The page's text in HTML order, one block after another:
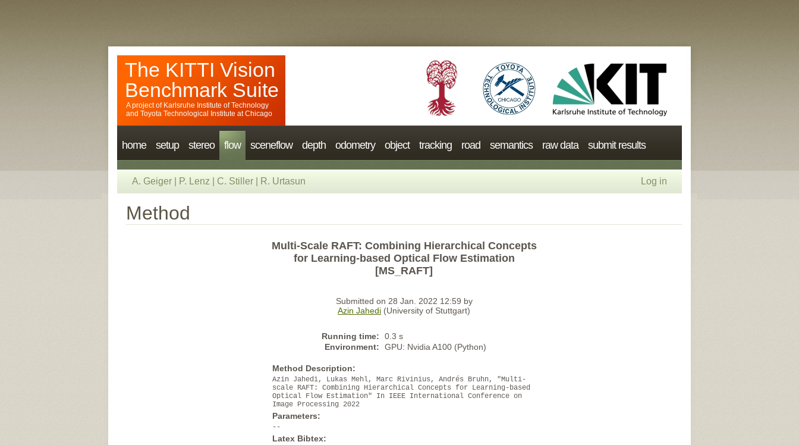
The KITTI Vision
Benchmark Suite
A project of Karlsruhe Institute of Technology
and Toyota Technological Institute at Chicago
home setup stereo flow sceneflow depth odometry object tracking road semantics raw data submit results
A. Geiger P. Lenz C. Stiller R. Urtasun Log in
Method
Multi-Scale RAFT: Combining Hierarchical Concepts
for Learning-based Optical Flow Estimation
[MS_RAFT]
Submitted on 28 Jan. 2022 12:59 by
Azin Jahedi (University of Stuttgart)
Running time:
0.3 s
Environment:
GPU: Nvidia A100 (Python)
Method Description:
Azin Jahedi, Lukas Mehl, Marc Rivinius, Andrés Bruhn, "Multi-
scale RAFT: Combining Hierarchical Concepts for Learning-based
Optical Flow Estimation" In IEEE International Conference on
Image Processing 2022
Parameters:
--
Latex Bibtex: